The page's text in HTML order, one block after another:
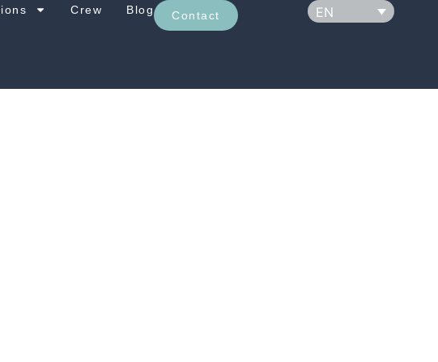
Crew Blog Contact EN